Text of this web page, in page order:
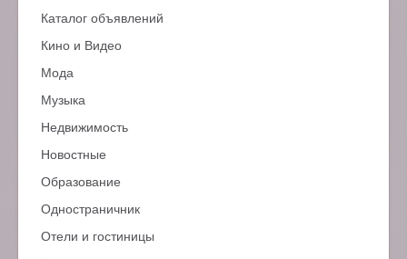
Каталог объявлений
Кино и Видео
Мода
Музыка
Недвижимость
Новостные
Образование
Одностраничник
Отели и гостиницы